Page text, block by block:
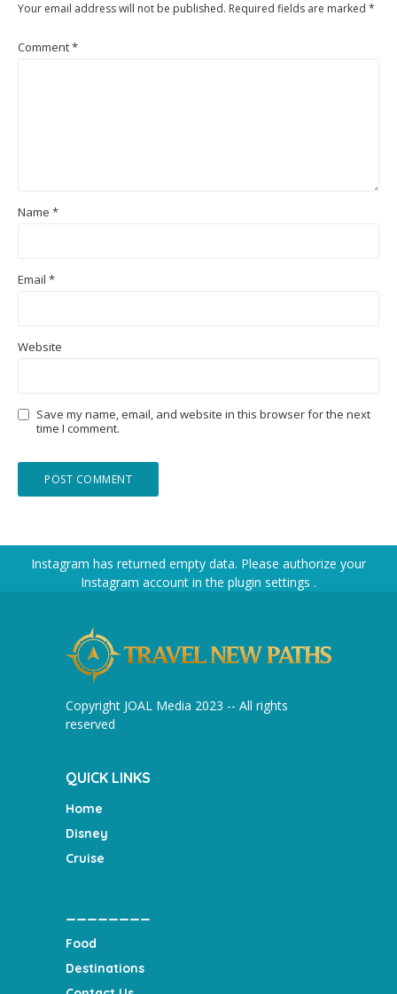
Your email address will not be published. Required fields are marked *
Comment*
Name *
Email *
Website
Save my name, email, and website in this browser for the next
time I comment.
Instagram has returned empty data. Please authorize your
Instagram account in the plugin settings .
Copyright JOAL Media 2023 -- All rights
reserved
QUICK LINKS
Home
Disney
Cruise
Food
Destinations